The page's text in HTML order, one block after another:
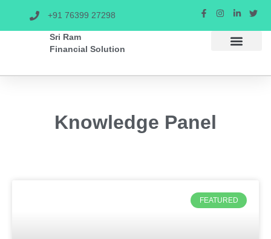
+91 76399 27298
Sri Ram
Financial Solution
Knowledge Panel
FEATURED